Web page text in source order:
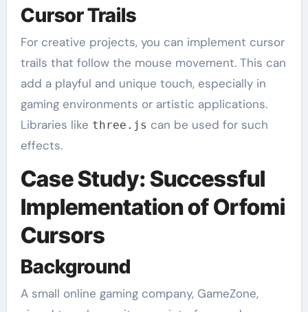
Cursor Trails
For creative projects, you can implement cursor
trails that follow the mouse movement. This can
add a playful and unique touch, especially in
gaming environments or artistic applications.
Libraries like three.js can be used for such
effects.
Case Study: Successful
Implementation of Orfomi
Cursors
Background
A small online gaming company, GameZone,